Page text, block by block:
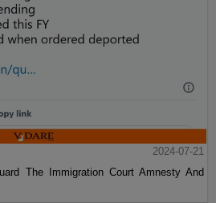
2024-07-21
The Immigration Court Amnesty And